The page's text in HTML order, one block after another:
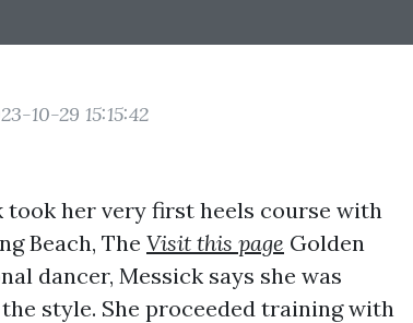
10-29 15:15:42
took her very first heels course with
Beach, The Visit this page Golden
dancer, Messick says she was
style. She proceeded training with